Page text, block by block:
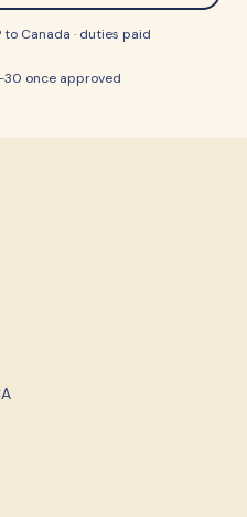
to Canada · duties paid
30 once approved